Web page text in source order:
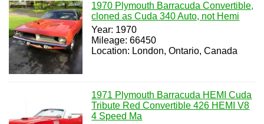
1970 Plymouth Barracuda Convertible,
cloned as Cuda 340 Auto, not Hemi
Year: 1970
Mileage: 66450
Location: London, Ontario, Canada
1971 Plymouth Barracuda HEMI Cuda
Tribute Red Convertible 426 HEMI V8
4 Speed Ma